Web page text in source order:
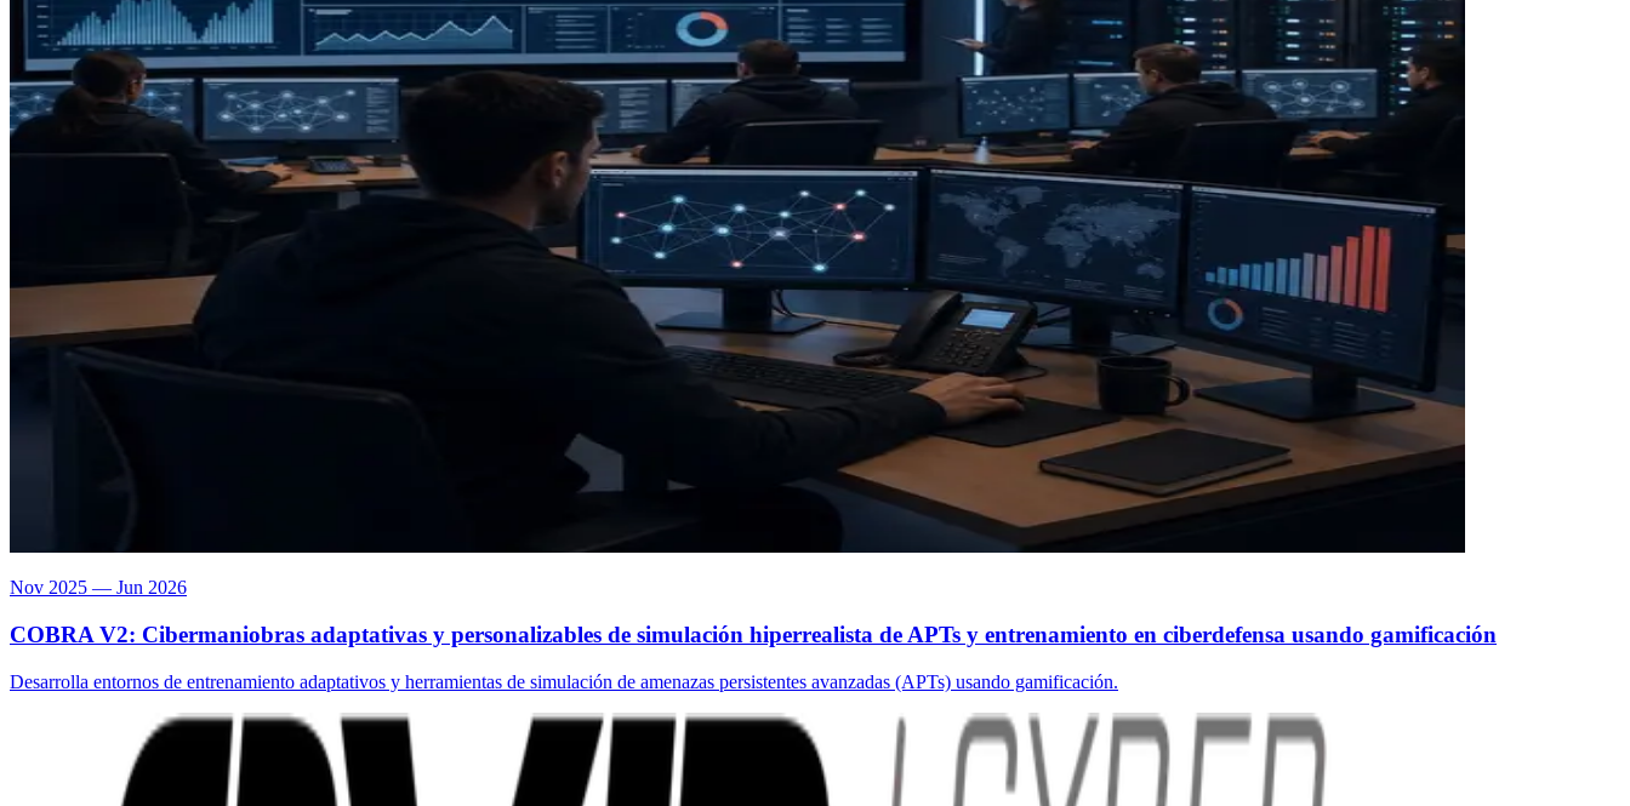
Nov 2025 — Jun 2026
COBRA V2: Cibermaniobras adaptativas y personalizables de simulación hiperrealista de APTs y entrenamiento en ciberdefensa usando gamificación
Desarrolla entornos de entrenamiento adaptativos y herramientas de simulación de amenazas persistentes avanzadas (APTs) usando gamificación.